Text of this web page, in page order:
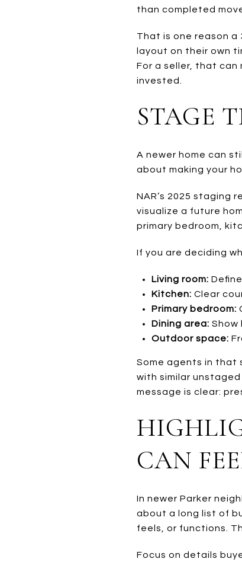
than completed
That is one reason a
layout on their own
For a seller, that can
invested.
STAGE
A newer home can
about making your
NAR’s 2025 staging
visualize a future
primary bedroom,
If you are deciding
Living room:
Kitchen: Clear
Primary bedroom:
Dining area: Show
Outdoor space:
Some agents in that
with similar
message is clear:
CAN
In newer Parker
about a long list of
feels, or functions.
Focus on details